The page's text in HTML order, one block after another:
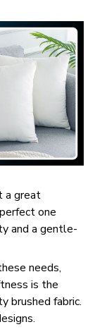
a great
one
and a gentle-
needs,
is the
brushed fabric.